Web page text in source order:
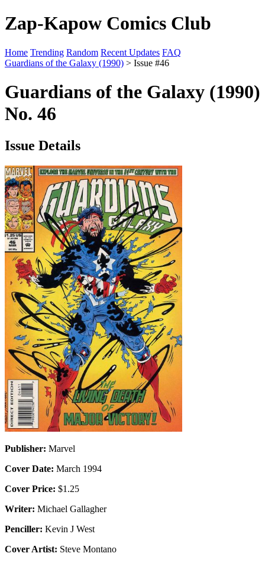
Zap-Kapow Comics Club
Home Trending Random Recent Updates FAQ
Guardians of the Galaxy (1990) > Issue #46
Guardians of the Galaxy (1990)
No. 46
Issue Details
Publisher: Marvel
Cover Date: March 1994
Cover Price: $1.25
Writer: Michael Gallagher
Penciller: Kevin J West
Cover Artist: Steve Montano